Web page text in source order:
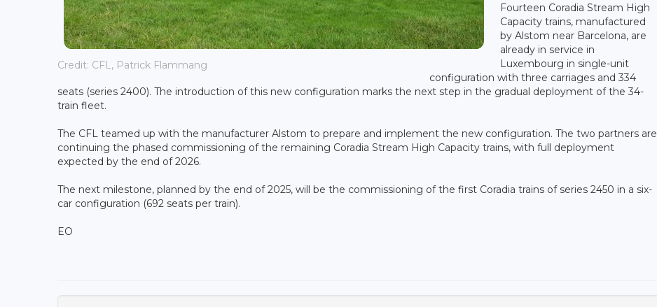
Credit: CFL, Patrick Flammang
Fourteen Coradia Stream High
Capacity trains, manufactured
by Alstom near Barcelona, are
already in service in
Luxembourg in single-unit
configuration with three carriages and 334
seats (series 2400). The introduction of this new configuration marks the next step in the gradual deployment of the 34-
train fleet.
The CFL teamed up with the manufacturer Alstom to prepare and implement the new configuration. The two partners are
continuing the phased commissioning of the remaining Coradia Stream High Capacity trains, with full deployment
expected by the end of 2026.
The next milestone, planned by the end of 2025, will be the commissioning of the first Coradia trains of series 2450 in a six-
car configuration (692 seats per train).
EO